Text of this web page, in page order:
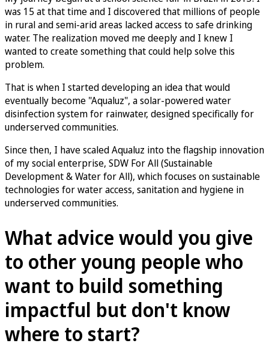
was 15 at that time and I discovered that millions of people
in rural and semi-arid areas lacked access to safe drinking
water. The realization moved me deeply and I knew I
wanted to create something that could help solve this
problem.
That is when I started developing an idea that would
eventually become "Aqualuz", a solar-powered water
disinfection system for rainwater, designed specifically for
underserved communities.
Since then, I have scaled Aqualuz into the flagship innovation
of my social enterprise, SDW For All (Sustainable
Development & Water for All), which focuses on sustainable
technologies for water access, sanitation and hygiene in
underserved communities.
What advice would you give
to other young people who
want to build something
impactful but don't know
where to start?